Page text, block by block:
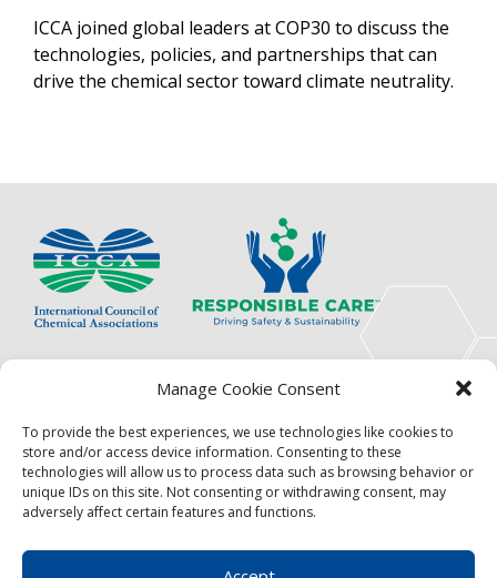
Manage Cookie Consent
To provide the best experiences, we use technologies like cookies to
store and/or access device information. Consenting to these
technologies will allow us to process data such as browsing behavior or
unique IDs on this site. Not consenting or withdrawing consent, may
adversely affect certain features and functions.
ICCA joined global leaders at COP30 to discuss the
technologies, policies, and partnerships that can
drive the chemical sector toward climate neutrality.
The International Council of Chemical Associations
(ICCA) is an association of innovators, visionaries,
pioneers.
Focus
Resources
Events
News
Contact